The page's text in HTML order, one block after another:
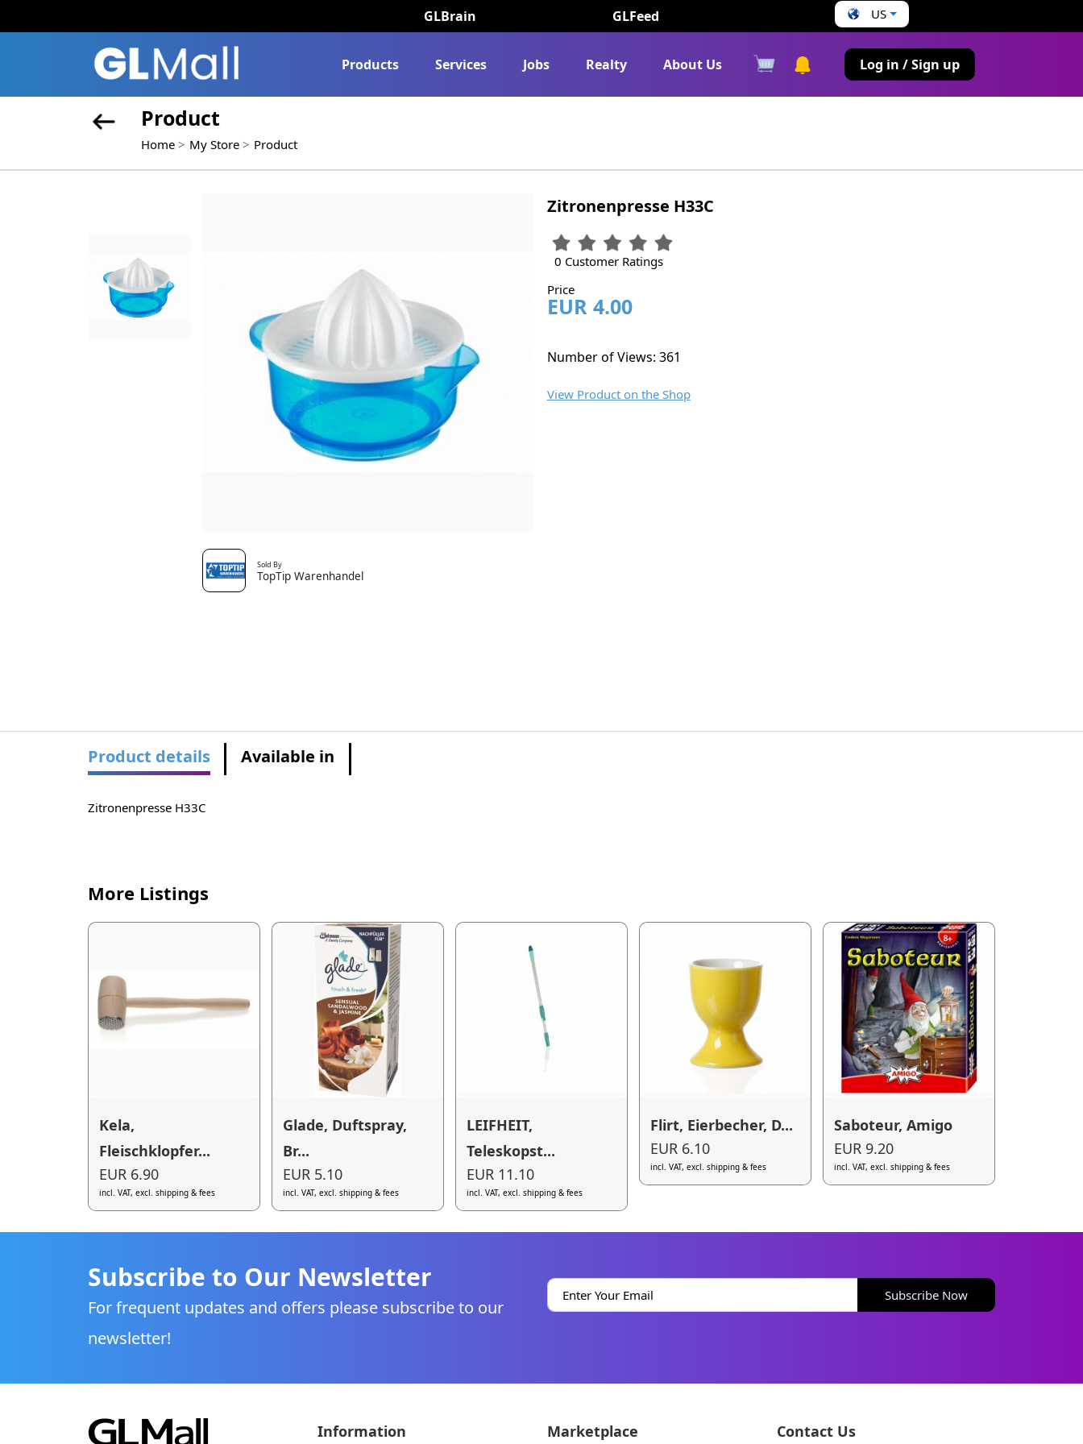
GLBrain GLFeed US
Products Services Jobs Realty About Us Log in / Sign up
Product
Home My Store Product
Sold By
TopTip Warenhandel
Zitronenpresse H33C
0 Customer Ratings
Price
EUR 4.00
Number of Views: 361
View Product on the Shop
Product details Available in
Zitronenpresse H33C
More Listings
Kela,
Fleischklopfer...
EUR 6.90
incl. VAT, excl. shipping & fees
Glade, Duftspray,
Br...
EUR 5.10
incl. VAT, excl. shipping & fees
LEIFHEIT,
Teleskopst...
EUR 11.10
incl. VAT, excl. shipping & fees
Flirt, Eierbecher, D...
EUR 6.10
incl. VAT, excl. shipping & fees
Saboteur, Amigo
EUR 9.20
incl. VAT, excl. shipping & fees
Subscribe to Our Newsletter
For frequent updates and offers please subscribe to our
newsletter!
Subscribe Now
Information Marketplace Contact Us